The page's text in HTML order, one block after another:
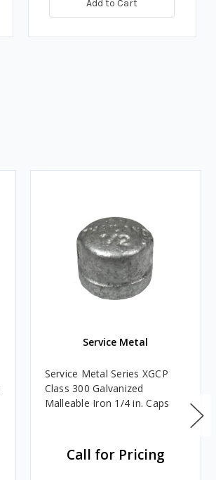
Add to Cart
Service Metal
Service Metal Series XGCP
Class 300 Galvanized
Malleable Iron 1/4 in. Caps
Call for Pricing